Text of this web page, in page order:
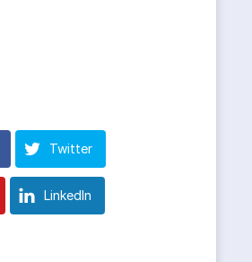
Twitter
LinkedIn